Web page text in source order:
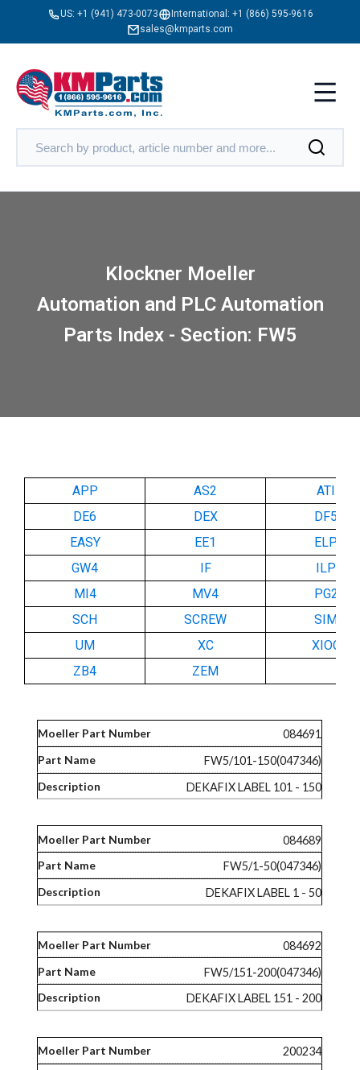
US: +1 (941) 473-0073 International: +1 (866) 595-9616
sales@kmparts.com
Klockner Moeller
Automation and PLC Automation
Parts Index - Section: FW5
APP AS2
ATI
DE6
DEX
DF5
EASY
EE1
ELP
GW4
IF
ILP
MI4
MV4
PG2
SCH
SCREW
SIM
UM
XC
XIOC
ZB4
ZEM
084691
FW5/101-150(047346)
DEKAFIX LABEL 101 - 150
084689
FW5/1-50(047346)
DEKAFIX LABEL 1 - 50
084692
FW5/151-200(047346)
DEKAFIX LABEL 151 - 200
200234